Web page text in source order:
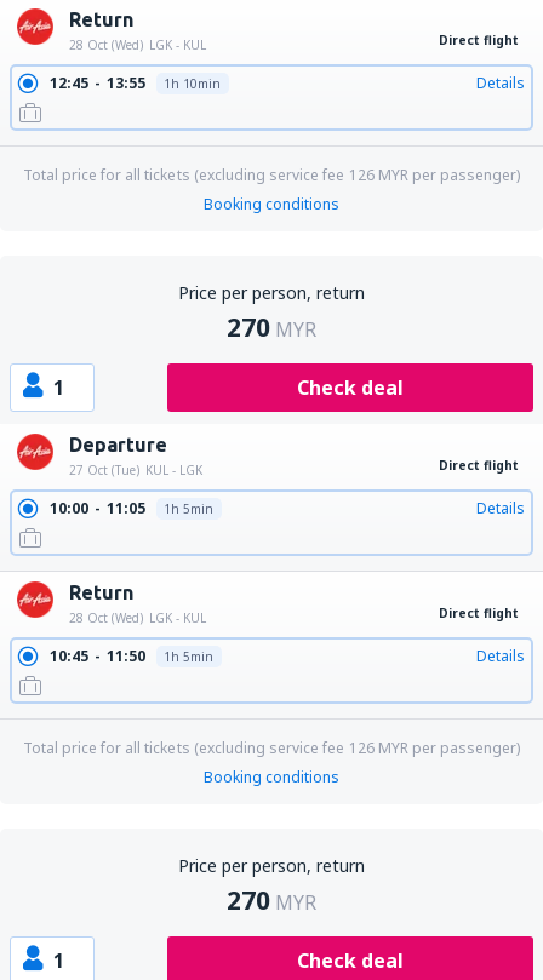
Return
28 Oct (Wed) LGK - KUL Direct flight
12:45 13:55 1h 10min Details
Total price for all tickets (excluding service fee 126 MYRper passenger)
Booking conditions
Price per person, return
270 MYR
1 Check deal
Departure
27 Oct (Tue) KUL - LGK Direct flight
10:00 11:05 1h 5min Details
Return
28 Oct (Wed) LGK - KUL Direct flight
10:45 11:50 1h 5min Details
Total price for all tickets (excluding service fee 126 MYRper passenger)
Booking conditions
Price per person, return
270 MYR
1 Check deal